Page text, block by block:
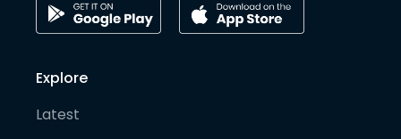
Explore
Latest